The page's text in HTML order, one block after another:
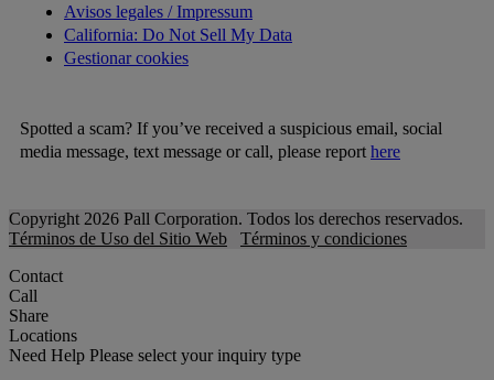
Avisos legales / Impressum
California: Do Not Sell My Data
Gestionar cookies
Spotted a scam? If you’ve received a suspicious email, social
media message, text message or call, please report here
Copyright 2026 Pall Corporation. Todos los derechos reservados.
Términos de Uso del Sitio Web
Términos y condiciones
Contact
Call
Share
Locations
Need Help Please select your inquiry type